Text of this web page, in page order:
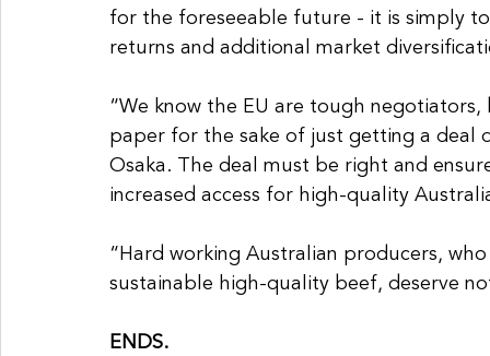
for the foreseeable future - it is simply
returns and additional market
“We know the EU are tough
paper for the sake of just getting a deal
Osaka. The deal must be right and
increased access for high-quality
“Hard working Australian producers,
sustainable high-quality beef, deserve
ENDS.